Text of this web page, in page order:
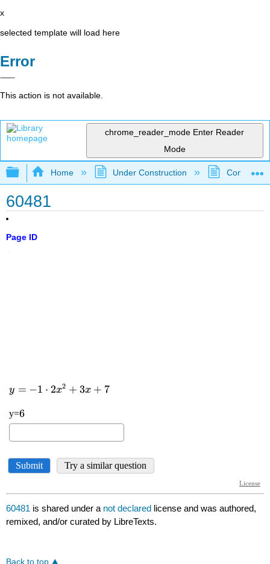
x
selected template will load here
Error
This action is not available.
chrome_reader_mode Enter Reader
Mode
Expand/collapse global hierarchy
Home Under Construction
60481
Page ID
60481 is shared under a not declared license and was authored,
remixed, and/or curated by LibreTexts.
Back to top